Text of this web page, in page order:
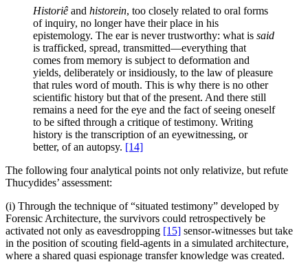
Historiê and historein, too closely related to oral forms
of inquiry, no longer have their place in his
epistemology. The ear is never trustworthy: what is said
is trafficked, spread, transmitted—everything that
comes from memory is subject to deformation and
yields, deliberately or insidiously, to the law of pleasure
that rules word of mouth. This is why there is no other
scientific history but that of the present. And there still
remains a need for the eye and the fact of seeing oneself
to be sifted through a critique of testimony. Writing
history is the transcription of an eyewitnessing, or
better, of an autopsy. [14]
The following four analytical points not only relativize, but refute
Thucydides’ assessment:
(i) Through the technique of “situated testimony” developed by
Forensic Architecture, the survivors could retrospectively be
activated not only as eavesdropping [15] sensor-witnesses but take
in the position of scouting field-agents in a simulated architecture,
where a shared quasi espionage transfer knowledge was created.